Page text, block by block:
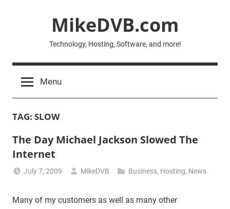
MikeDVB.com
Technology, Hosting, Software, and more!
Menu
TAG: SLOW
The Day Michael Jackson Slowed The
Internet
July 7, 2009 MikeDVB Business, Hosting, News
Many of my customers as well as many other